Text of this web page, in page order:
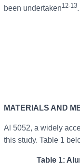
been undertaken12-13.
MATERIALS AND
Al 5052, a widely
this study. Table 1
Table 1: